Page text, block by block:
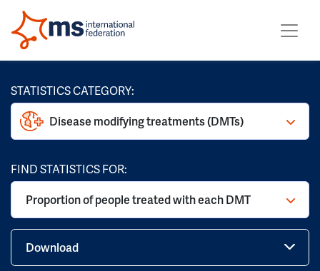
STATISTICS CATEGORY:
Disease modifying treatments (DMTs)
FIND STATISTICS FOR:
Proportion of people treated with each DMT
Download